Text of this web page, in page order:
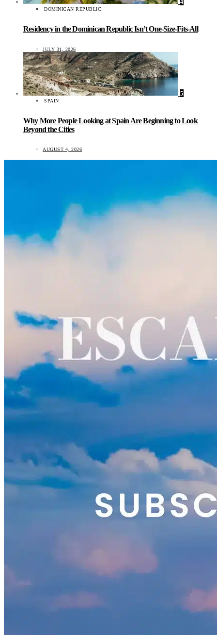
4
DOMINICAN REPUBLIC
Residency in the Dominican Republic Isn’t One-Size-Fits-All
JULY 31, 2026
5
SPAIN
Why More People Looking at Spain Are Beginning to Look
Beyond the Cities
AUGUST 4, 2026